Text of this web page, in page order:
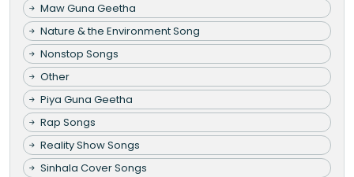
Maw Guna Geetha
Nature & the Environment Song
Nonstop Songs
Other
Piya Guna Geetha
Rap Songs
Reality Show Songs
Sinhala Cover Songs